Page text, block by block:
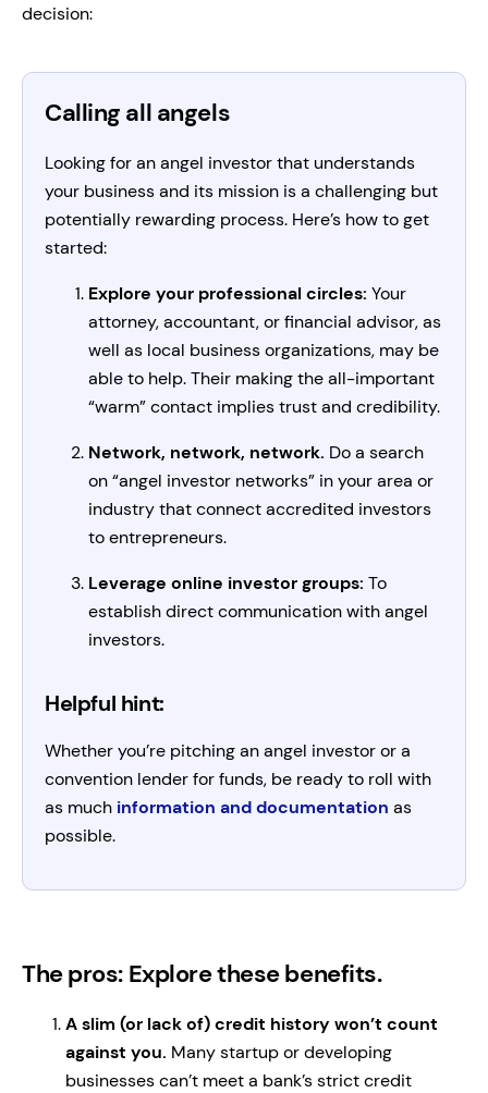
decision:
Calling all angels
Looking for an angel investor that understands
your business and its mission is a challenging but
potentially rewarding process. Here’s how to get
started:
Explore your professional circles: Your
attorney, accountant, or financial advisor, as
well as local business organizations, may be
able to help. Their making the all-important
“warm” contact implies trust and credibility.
Network, network, network. Do a search
on “angel investor networks” in your area or
industry that connect accredited investors
to entrepreneurs.
Leverage online investor groups: To
establish direct communication with angel
investors.
Helpful hint:
Whether you’re pitching an angel investor or a
convention lender for funds, be ready to roll with
as much information and documentation as
possible.
The pros: Explore these benefits.
A slim (or lack of) credit history won’t count
against you. Many startup or developing
businesses can’t meet a bank’s strict credit